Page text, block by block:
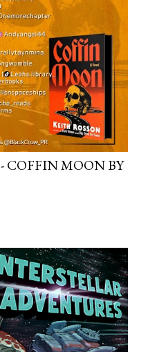
COFFIN MOON BY